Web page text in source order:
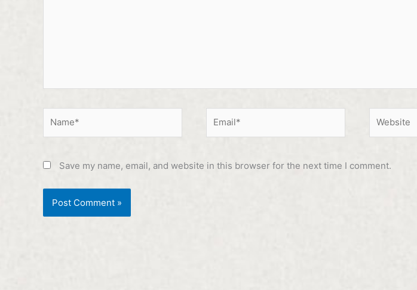
Save my name, email, and website in this browser for the next time I comment.